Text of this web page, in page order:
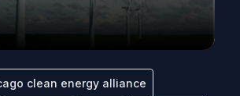
clean energy alliance